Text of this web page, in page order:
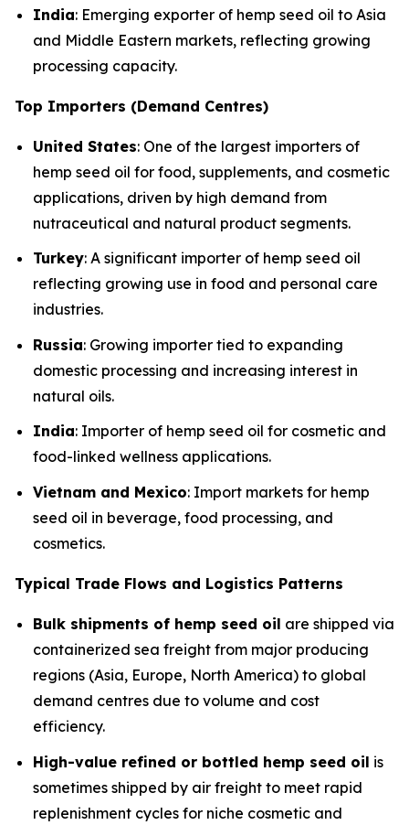
India: Emerging exporter of hemp seed oil to Asia
and Middle Eastern markets, reflecting growing
processing capacity.
Top Importers (Demand Centres)
United States: One of the largest importers of
hemp seed oil for food, supplements, and cosmetic
applications, driven by high demand from
nutraceutical and natural product segments.
Turkey: A significant importer of hemp seed oil
reflecting growing use in food and personal care
industries.
Russia: Growing importer tied to expanding
domestic processing and increasing interest in
natural oils.
India: Importer of hemp seed oil for cosmetic and
food-linked wellness applications.
Vietnam and Mexico: Import markets for hemp
seed oil in beverage, food processing, and
cosmetics.
Typical Trade Flows and Logistics Patterns
Bulk shipments of hemp seed oil are shipped via
containerized sea freight from major producing
regions (Asia, Europe, North America) to global
demand centres due to volume and cost
efficiency.
High-value refined or bottled hemp seed oil is
sometimes shipped by air freight to meet rapid
replenishment cycles for niche cosmetic and